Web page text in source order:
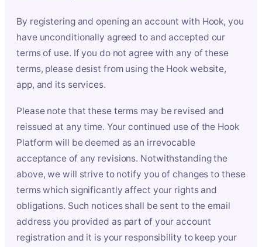
By registering and opening an account with Hook, you
have unconditionally agreed to and accepted our
terms of use. If you do not agree with any of these
terms, please desist from using the Hook website,
app, and its services.
Please note that these terms may be revised and
reissued at any time. Your continued use of the Hook
Platform will be deemed as an irrevocable
acceptance of any revisions. Notwithstanding the
above, we will strive to notify you of changes to these
terms which significantly affect your rights and
obligations. Such notices shall be sent to the email
address you provided as part of your account
registration and it is your responsibility to keep your